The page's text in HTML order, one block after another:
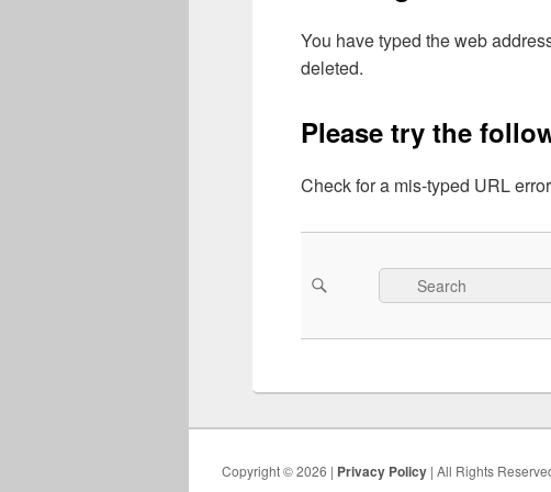
You have typed the web
deleted.
Please try the
Check for a mis-typed URL
Search
for:
Copyright © 2026 | Privacy Policy | All Rights